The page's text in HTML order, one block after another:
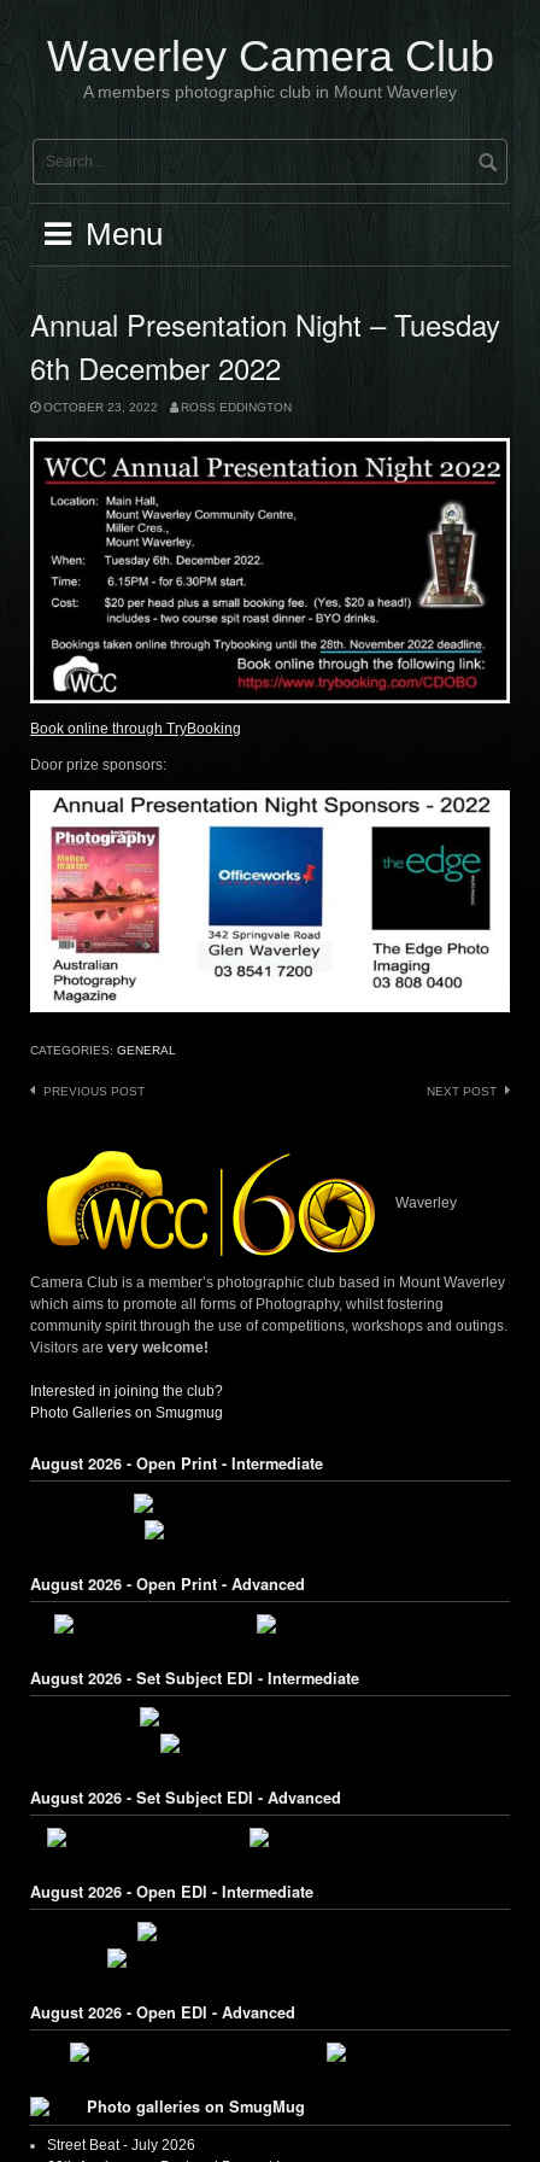
content Waverley Camera Club
A members photographic club in Mount Waverley
Menu
Annual Presentation Night – Tuesday
6th December 2022
OCTOBER 23, 2022 ROSS EDDINGTON
Book online through TryBooking
Door prize sponsors:
CATEGORIES: GENERAL
Post
PREVIOUS POST NEXT POST
Waverley
Camera Club is a member’s photographic club based in Mount Waverley
which aims to promote all forms of Photography, whilst fostering
community spirit through the use of competitions, workshops and outings.
Visitors are very welcome!
Interested in joining the club?
Photo Galleries on Smugmug
August 2026 - Open Print - Intermediate
August 2026 - Open Print - Advanced
August 2026 - Set Subject EDI - Intermediate
August 2026 - Set Subject EDI - Advanced
August 2026 - Open EDI - Intermediate
August 2026 - Open EDI - Advanced
Photo galleries on SmugMug
Street Beat - July 2026